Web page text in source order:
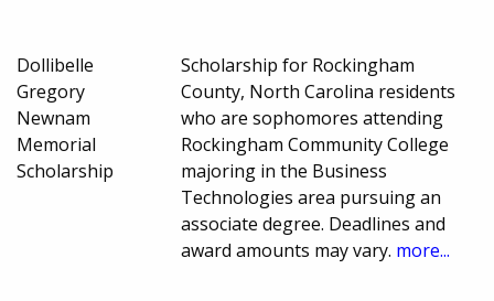
Dollibelle
Gregory
Newnam
Memorial
Scholarship
Scholarship for Rockingham
County, North Carolina residents
who are sophomores attending
Rockingham Community College
majoring in the Business
Technologies area pursuing an
associate degree. Deadlines and
award amounts may vary. more...